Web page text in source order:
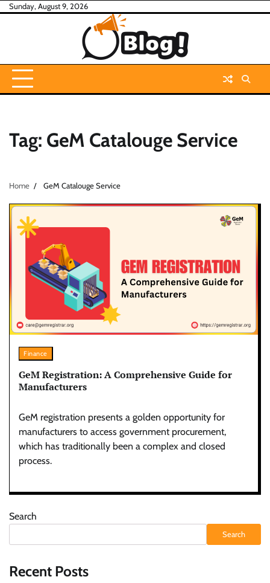
SkipSunday, August 9, 2026
Tag: GeM Catalouge Service
Home GeM Catalouge Service
Finance
GeM Registration: A Comprehensive Guide for
Manufacturers
GeM registration presents a golden opportunity for
manufacturers to access government procurement,
which has traditionally been a complex and closed
process.
Search
Search
Recent Posts